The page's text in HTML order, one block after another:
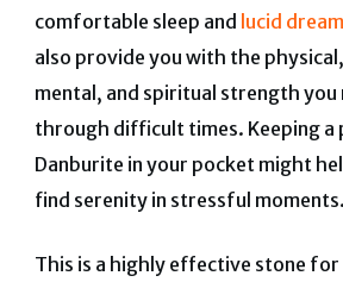
comfortable sleep and lucid
also provide you with the
mental, and spiritual strength you
through difficult times. Keeping a
Danburite in your pocket might
find serenity in stressful moments.
This is a highly effective stone